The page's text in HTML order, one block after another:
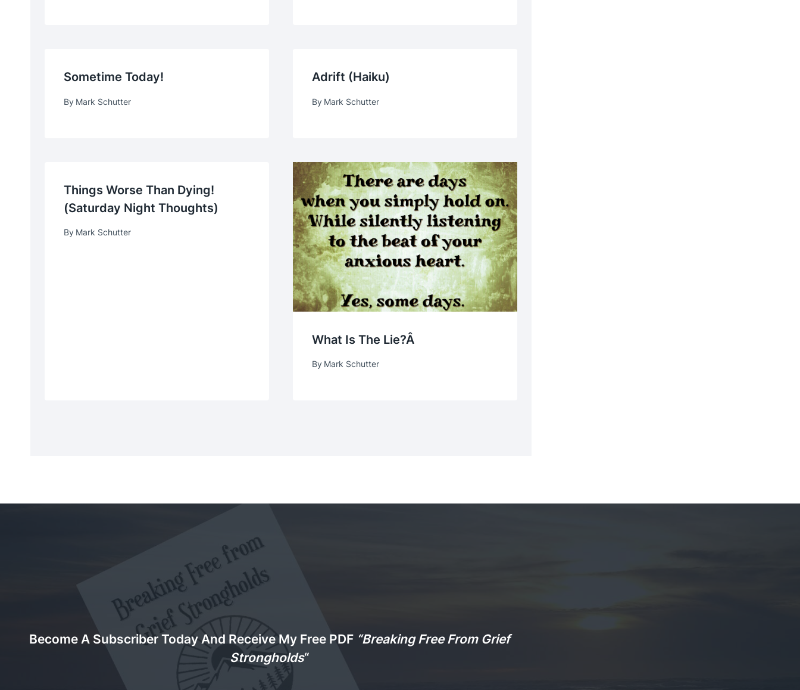
Sometime Today!
By Mark Schutter
Adrift (haiku)
By Mark Schutter
Things Worse Than Dying!
(Saturday Night Thoughts)
By Mark Schutter
What Is The Lie?Â
By Mark Schutter
Become A Subscriber Today And Receive My Free PDF “Breaking Free From Grief
Strongholds“